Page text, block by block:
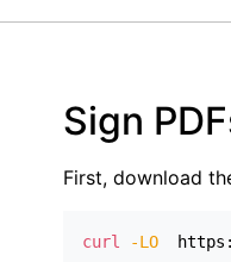
Sign
First, download
curl -LO